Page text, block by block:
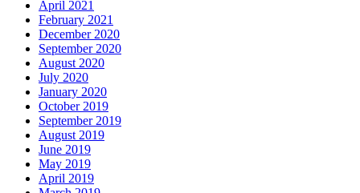
April 2021
February 2021
December 2020
September 2020
August 2020
July 2020
January 2020
October 2019
September 2019
August 2019
June 2019
May 2019
April 2019